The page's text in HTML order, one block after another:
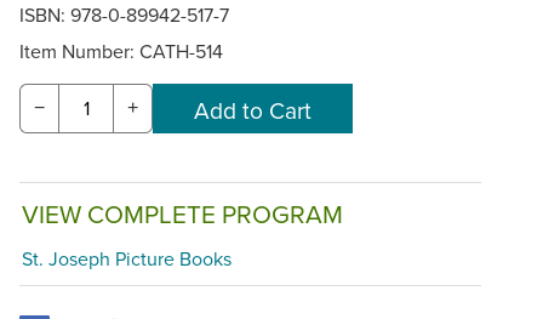
ISBN: 978-0-89942-517-7
Item Number: CATH-514
− +
VIEW COMPLETE PROGRAM
St. Joseph Picture Books